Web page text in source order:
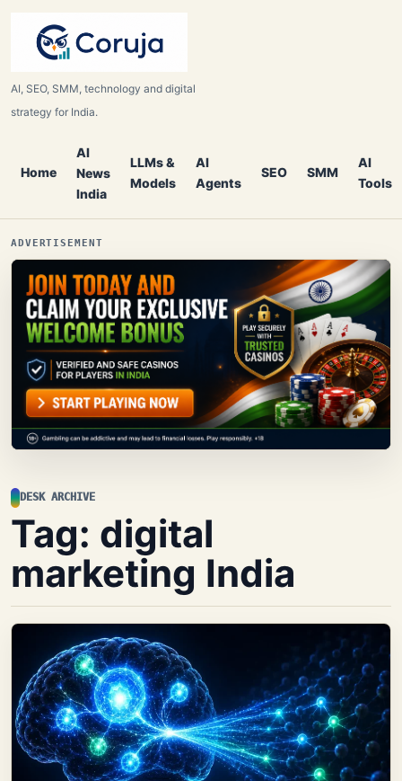
AI, SEO, SMM, technology and digital
strategy for India.
Home
AI
News
India
LLMs &
Models
AI
Agents
SEO SMM
AI
Tools
ADVERTISEMENT
DESK ARCHIVE
Tag: digital
marketing India